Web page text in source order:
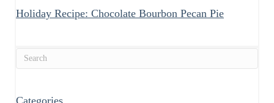
Holiday Recipe: Chocolate Bourbon Pecan Pie